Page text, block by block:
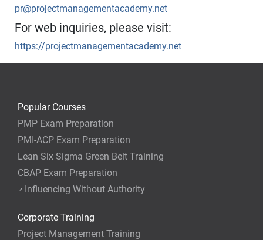
pr@projectmanagementacademy.net
For web inquiries, please visit:
https://projectmanagementacademy.net
Popular Courses
PMP Exam Preparation
PMI-ACP Exam Preparation
Lean Six Sigma Green Belt Training
CBAP Exam Preparation
Influencing Without Authority
Corporate Training
Project Management Training